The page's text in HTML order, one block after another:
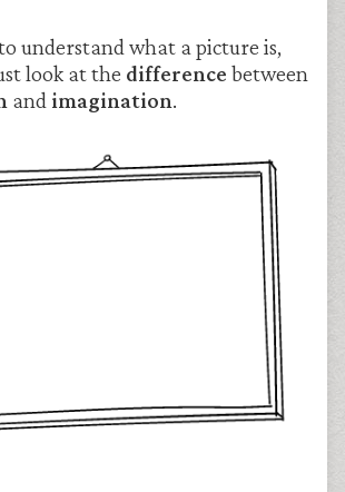
understand what a picture is,
look at the difference between
and imagination.